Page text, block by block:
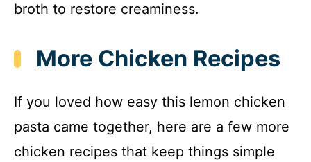
broth to restore creaminess.
More Chicken Recipes
If you loved how easy this lemon chicken
pasta came together, here are a few more
chicken recipes that keep things simple